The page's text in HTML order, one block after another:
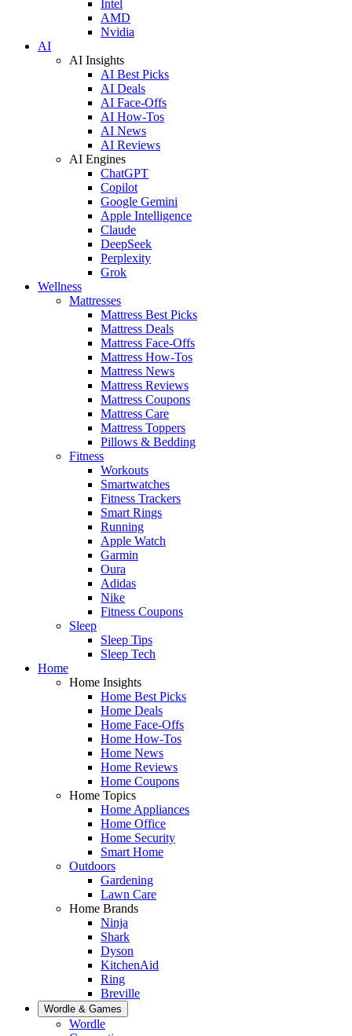
Intel
AMD
Nvidia
AI
AI Insights
AI Best Picks
AI Deals
AI Face-Offs
AI How-Tos
AI News
AI Reviews
AI Engines
ChatGPT
Copilot
Google Gemini
Apple Intelligence
Claude
DeepSeek
Perplexity
Grok
Wellness
Mattresses
Mattress Best Picks
Mattress Deals
Mattress Face-Offs
Mattress How-Tos
Mattress News
Mattress Reviews
Mattress Coupons
Mattress Care
Mattress Toppers
Pillows & Bedding
Fitness
Workouts
Smartwatches
Fitness Trackers
Smart Rings
Running
Apple Watch
Garmin
Oura
Adidas
Nike
Fitness Coupons
Sleep
Sleep Tips
Sleep Tech
Home
Home Insights
Home Best Picks
Home Deals
Home Face-Offs
Home How-Tos
Home News
Home Reviews
Home Coupons
Home Topics
Home Appliances
Home Office
Home Security
Smart Home
Outdoors
Gardening
Lawn Care
Home Brands
Ninja
Shark
Dyson
KitchenAid
Ring
Breville
Wordle & Games
Wordle